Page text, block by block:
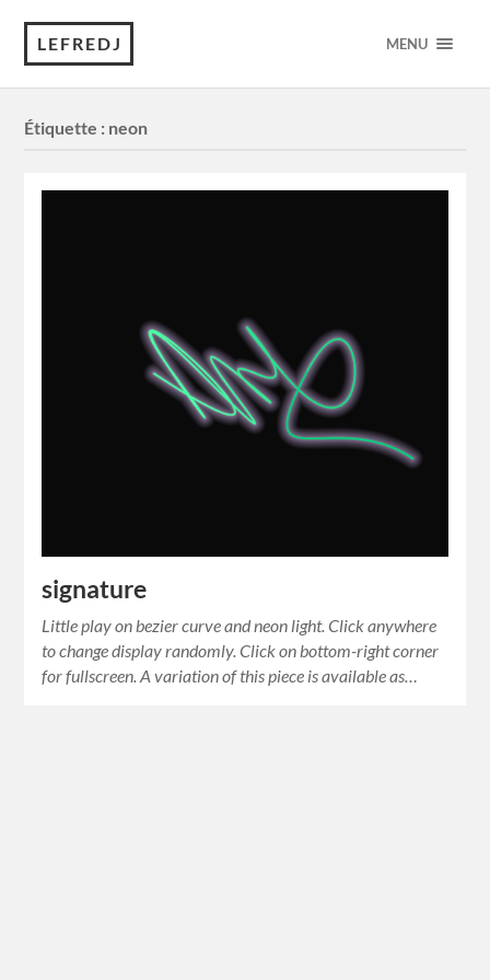
LEFREDJ MENU
Étiquette : neon
signature
Little play on bezier curve and neon light. Click anywhere
to change display randomly. Click on bottom-right corner
for fullscreen. A variation of this piece is available as…